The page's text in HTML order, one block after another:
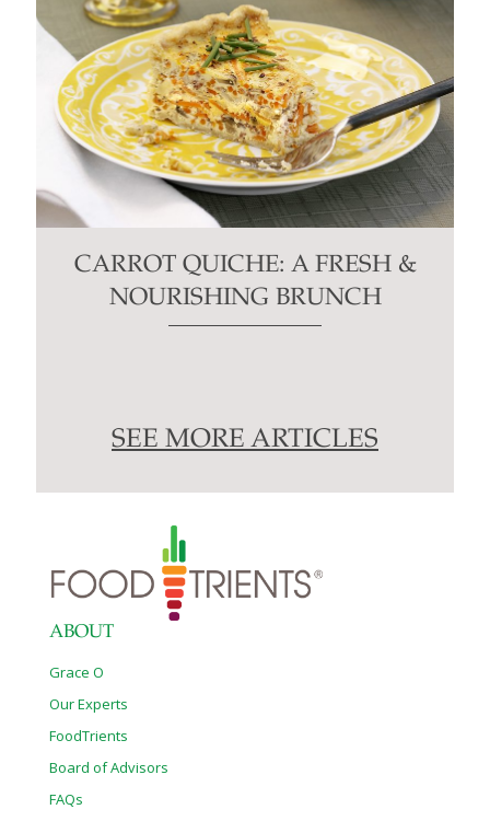
CARROT QUICHE: A FRESH &
NOURISHING BRUNCH
SEE MORE ARTICLES
ABOUT
Grace O
Our Experts
FoodTrients
Board of Advisors
FAQs